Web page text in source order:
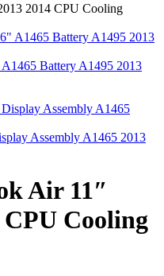
(Combo & SuperDrive)
PRO AC ADAPTER
PRO BATTERIES
PRO COMBO &
PRO HARD DRIVE
PRO MEMORY
BOARDS
LOGIC BOARD
LOGIC BOARD
SSD
2014 CPU Cooling
Battery A1495 2013
Assembly A1465 2013
Air 11″
CPU Cooling